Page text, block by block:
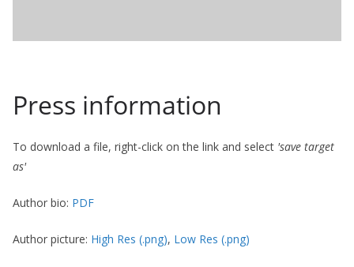
Press information
To download a file, right-click on the link and select 'save target
as'
Author bio: PDF
Author picture: High Res (.png), Low Res (.png)